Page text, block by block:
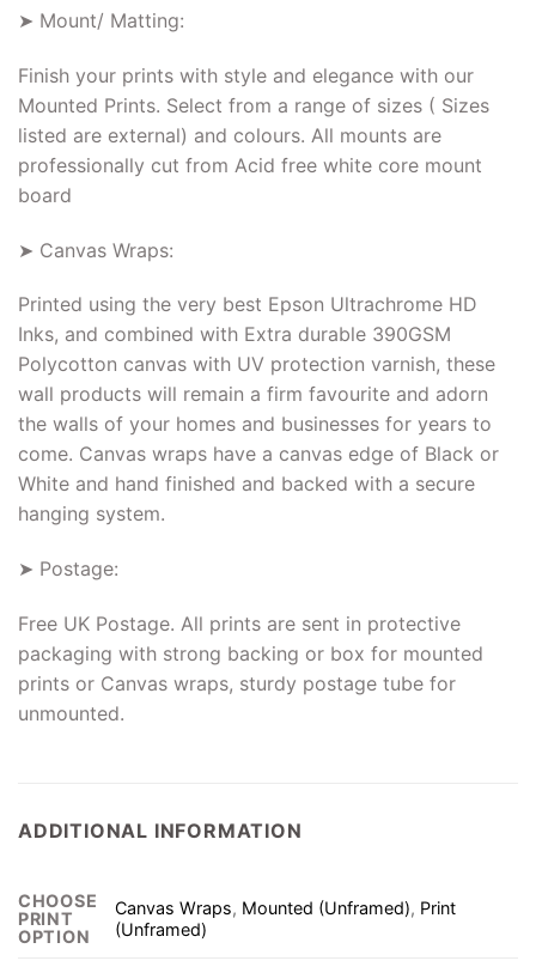
➤ Mount/ Matting:
Finish your prints with style and elegance with our
Mounted Prints. Select from a range of sizes ( Sizes
listed are external) and colours. All mounts are
professionally cut from Acid free white core mount
board
➤ Canvas Wraps:
Printed using the very best Epson Ultrachrome HD
Inks, and combined with Extra durable 390GSM
Polycotton canvas with UV protection varnish, these
wall products will remain a firm favourite and adorn
the walls of your homes and businesses for years to
come. Canvas wraps have a canvas edge of Black or
White and hand finished and backed with a secure
hanging system.
➤ Postage:
Free UK Postage. All prints are sent in protective
packaging with strong backing or box for mounted
prints or Canvas wraps, sturdy postage tube for
unmounted.
ADDITIONAL INFORMATION
CHOOSE
PRINT
OPTION
Canvas Wraps, Mounted (Unframed), Print
(Unframed)